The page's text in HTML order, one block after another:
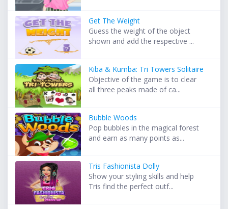
Get The Weight
Guess the weight of the object
shown and add the respective ...
Kiba & Kumba: Tri Towers Solitaire
Objective of the game is to clear
all three peaks made of ca...
Bubble Woods
Pop bubbles in the magical forest
and earn as many points as...
Tris Fashionista Dolly
Show your styling skills and help
Tris find the perfect outf...